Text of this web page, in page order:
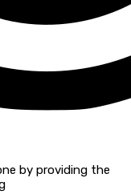
by providing the